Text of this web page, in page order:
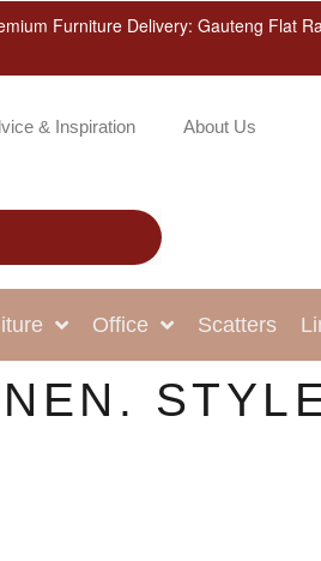
Furniture Delivery: Gauteng Flat
& Inspiration About Us
Office Scatters